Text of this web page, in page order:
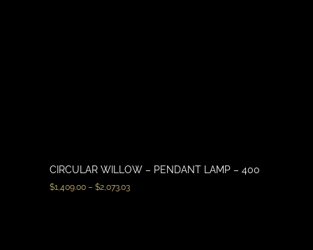
CIRCULAR WILLOW – PENDANT LAMP – 400
$1,409.00 – $2,073.03